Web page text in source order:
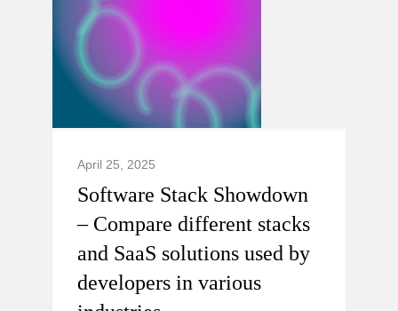
April 25, 2025
Software Stack Showdown
– Compare different stacks
and SaaS solutions used by
developers in various